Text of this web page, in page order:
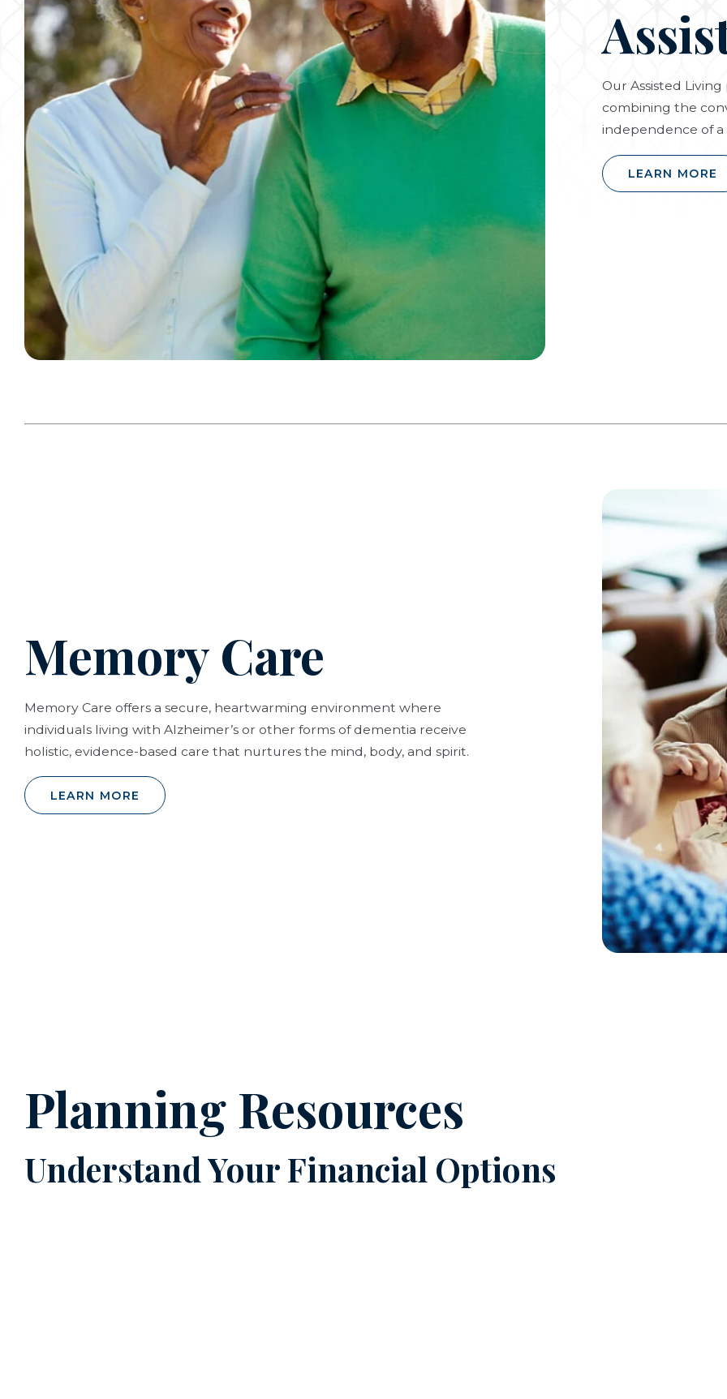
Our Assisted
combining the
independence of
LEARN MORE
Memory Care
Memory Care offers a secure, heartwarming environment where
individuals living with Alzheimer’s or other forms of dementia receive
holistic, evidence-based care that nurtures the mind, body, and spirit.
LEARN MORE
Planning Resources
Understand Your Financial Options